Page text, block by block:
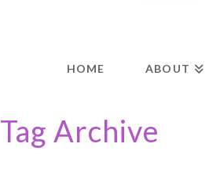
HOME ABOUT
Tag Archive